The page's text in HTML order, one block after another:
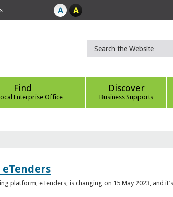
Find
Enterprise Office
Discover
Business Supports
platform, eTenders, is changing on 15 May 2023, and